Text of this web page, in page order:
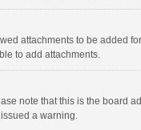
attachments to be added
to add attachments.
note that this is the board
a warning.